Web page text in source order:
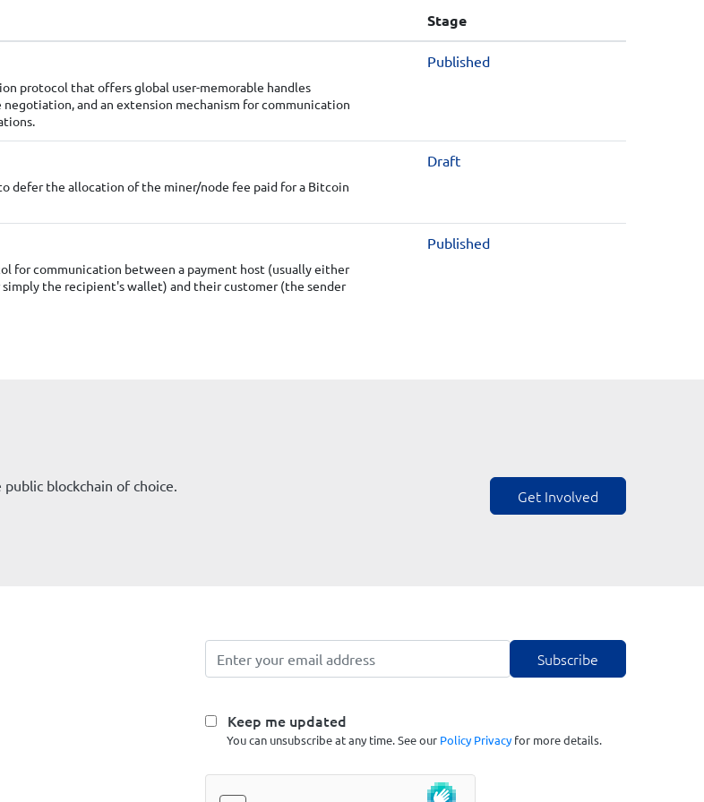
Stage
protocol that offers global user-memorable handles
negotiation, and an extension mechanism for communication
Published
defer the allocation of the miner/node fee paid for a Bitcoin
Draft
for communication between a payment host (usually either
simply the recipient's wallet) and their customer (the sender
Published
blockchain of choice.
Get Involved
Keep me updated
You can unsubscribe at any time. See our Policy Privacyfor more details.